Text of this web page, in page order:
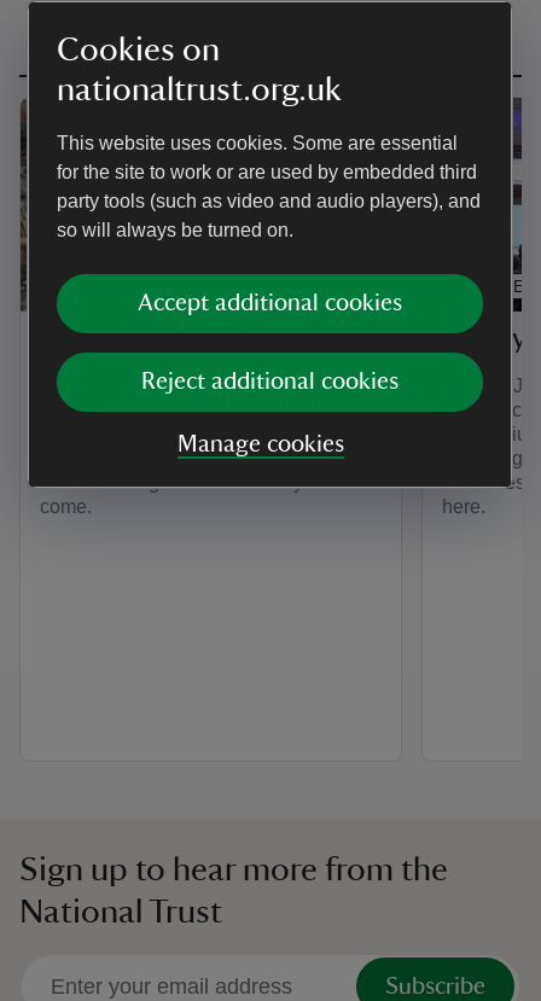
Cookies on
nationaltrust.org.uk
This website uses cookies. Some are essential
for the site to work or are used by embedded third
party tools (such as video and audio players), and
so will always be turned on.
Accept additional cookies
Reject additional cookies
Manage cookies
The Compendium
The Compendium is a collection of
stories to delight and surprise. You can
explore all things A la Ronde here in
one central place for the first time. We
will be adding new stories for years to
come.
EXHIBITION
The
On 11th
its first
in the
here.
ARTICLE
Sign up to hear more from the
National Trust
Subscribe